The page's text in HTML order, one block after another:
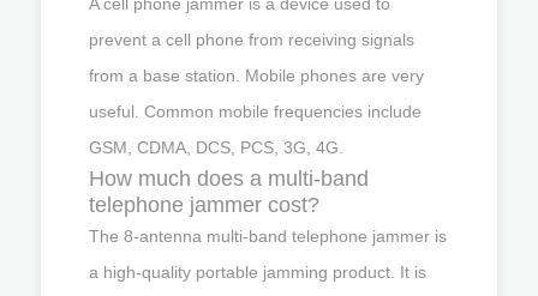
prevent a cell phone from receiving signals
from a base station. Mobile phones are very
useful. Common mobile frequencies include
GSM, CDMA, DCS, PCS, 3G, 4G.
How much does a multi-band
telephone jammer cost?
The 8-antenna multi-band telephone jammer is
a high-quality portable jamming product. It is